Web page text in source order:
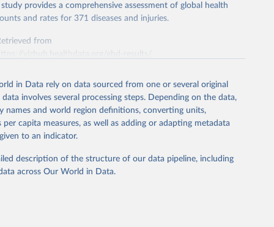
provides a comprehensive assessment of global health
and rates for 371 diseases and injuries.
from
obtained from the source, prior to any processing or
cite data downloaded from this page, please use the suggested
States: Institute for Health Metrics and
from
https://vizhub.healthdata.org/gbd-
in Data rely on data sourced from one or several original
involves several processing steps. Depending on the data,
names and world region definitions, converting units,
capita measures, as well as adding or adapting metadata
to an indicator.
description of the structure of our data pipeline, including
across Our World in Data.